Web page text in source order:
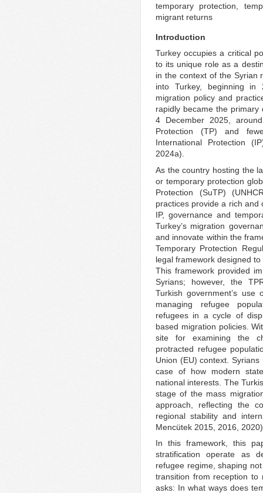
temporary protection,
migrant returns
Introduction
Turkey occupies a critical
to its unique role as a
in the context of the Syrian
into Turkey, beginning in
migration policy and
rapidly became the
4 December 2025,
Protection (TP) and
International Protection
2024a).
As the country hosting the
or temporary protection
Protection (SuTP)
practices provide a rich and
IP, governance and
Turkey’s migration
and innovate within the
Temporary Protection
legal framework designed
This framework provided
Syrians; however, the
Turkish government’s use
managing refugee
refugees in a cycle of
based migration policies.
site for examining the
protracted refugee
Union (EU) context.
case of how modern
national interests. The
stage of the mass
approach, reflecting the
regional stability and
Mencütek 2015, 2016,
In this framework, this
stratification operate as
refugee regime, shaping
transition from reception to
asks: In what ways does